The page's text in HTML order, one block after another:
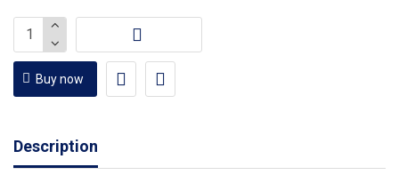
Buy now
Description